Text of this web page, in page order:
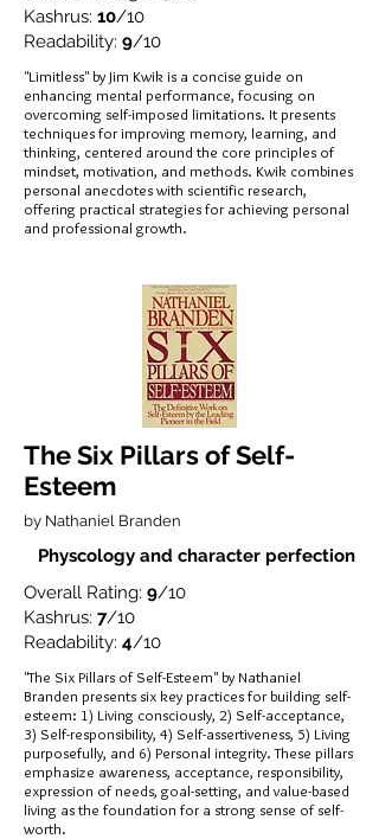
Kashrus: 10/10
Readability: 9/10
"Limitless" by Jim Kwik is a concise guide on
enhancing mental performance, focusing on
overcoming self-imposed limitations. It presents
techniques for improving memory, learning, and
thinking, centered around the core principles of
mindset, motivation, and methods. Kwik combines
personal anecdotes with scientific research,
offering practical strategies for achieving personal
and professional growth.
The Six Pillars of Self-
Esteem
by Nathaniel Branden
Physcology and character perfection
Overall Rating: 9/10
Kashrus: 7/10
Readability: 4/10
"The Six Pillars of Self-Esteem" by Nathaniel
Branden presents six key practices for building self-
esteem: 1) Living consciously, 2) Self-acceptance,
3) Self-responsibility, 4) Self-assertiveness, 5) Living
purposefully, and 6) Personal integrity. These pillars
emphasize awareness, acceptance, responsibility,
expression of needs, goal-setting, and value-based
living as the foundation for a strong sense of self-
worth.